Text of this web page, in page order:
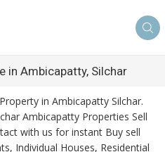
in Ambicapatty, Silchar
in Ambicapatty Silchar.
Ambicapatty Properties Sell
with us for instant Buy sell
Individual Houses, Residential